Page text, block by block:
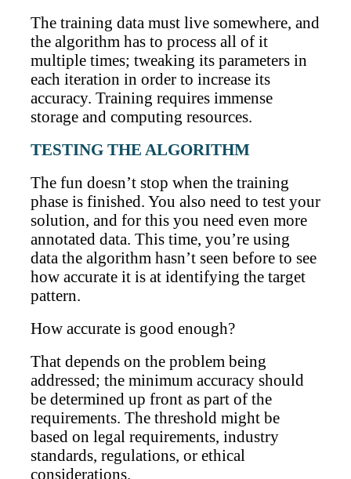
The training data must live somewhere, and
the algorithm has to process all of it
multiple times; tweaking its parameters in
each iteration in order to increase its
accuracy. Training requires immense
storage and computing resources.
TESTING THE ALGORITHM
The fun doesn’t stop when the training
phase is finished. You also need to test your
solution, and for this you need even more
annotated data. This time, you’re using
data the algorithm hasn’t seen before to see
how accurate it is at identifying the target
pattern.
How accurate is good enough?
That depends on the problem being
addressed; the minimum accuracy should
be determined up front as part of the
requirements. The threshold might be
based on legal requirements, industry
standards, regulations, or ethical
considerations.